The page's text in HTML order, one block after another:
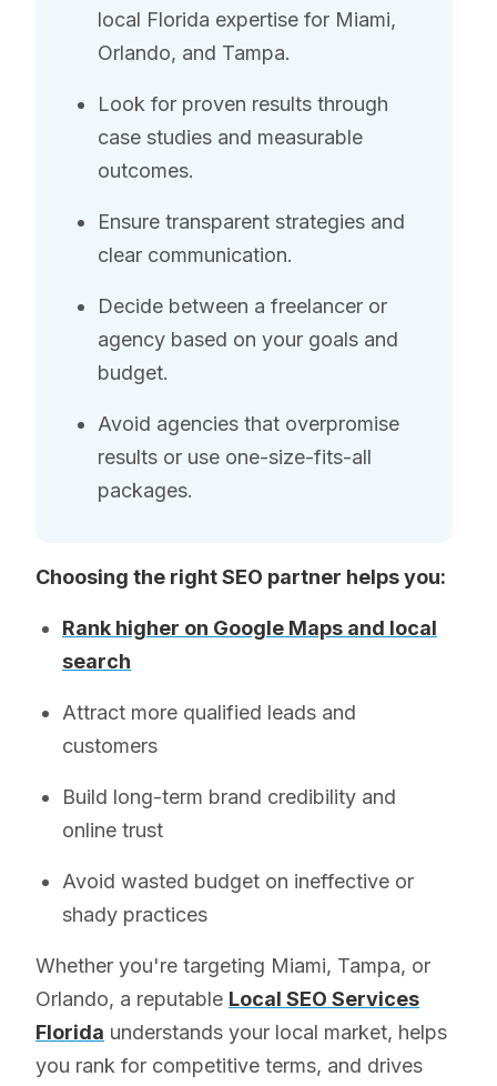
local Florida expertise for Miami,
Orlando, and Tampa.
Look for proven results through
case studies and measurable
outcomes.
Ensure transparent strategies and
clear communication.
Decide between a freelancer or
agency based on your goals and
budget.
Avoid agencies that overpromise
results or use one-size-fits-all
packages.
Choosing the right SEO partner helps you:
Rank higher on Google Maps and local
search
Attract more qualified leads and
customers
Build long-term brand credibility and
online trust
Avoid wasted budget on ineffective or
shady practices
Whether you're targeting Miami, Tampa, or
Orlando, a reputable Local SEO Services
Florida understands your local market, helps
you rank for competitive terms, and drives